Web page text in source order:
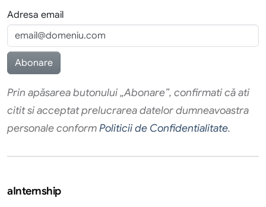
Adresa email
Prin apăsarea butonului „Abonare”, confirmati că ati
citit si acceptat prelucrarea datelor dumneavoastra
personale conformPoliticii de Confidentialitate.
aInternship